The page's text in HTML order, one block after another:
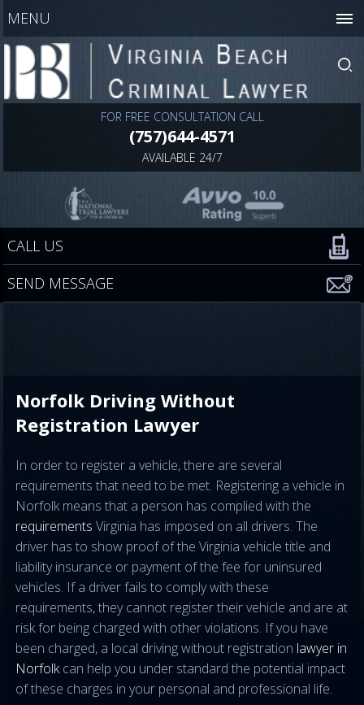
MENU
FOR FREE CONSULTATION CALL
(757)644-4571
AVAILABLE 24/7
CALL US
SEND MESSAGE
Norfolk Driving Without
Registration Lawyer
In order to register a vehicle, there are several
requirements that need to be met. Registering a vehicle in
Norfolk means that a person has complied with the
requirements Virginia has imposed on all drivers. The
driver has to show proof of the Virginia vehicle title and
liability insurance or payment of the fee for uninsured
vehicles. If a driver fails to comply with these
requirements, they cannot register their vehicle and are at
risk for being charged with other violations. If you have
been charged, a local driving without registration lawyer in
Norfolkcan help you under standard the potential impact
of these charges in your personal and professional life.